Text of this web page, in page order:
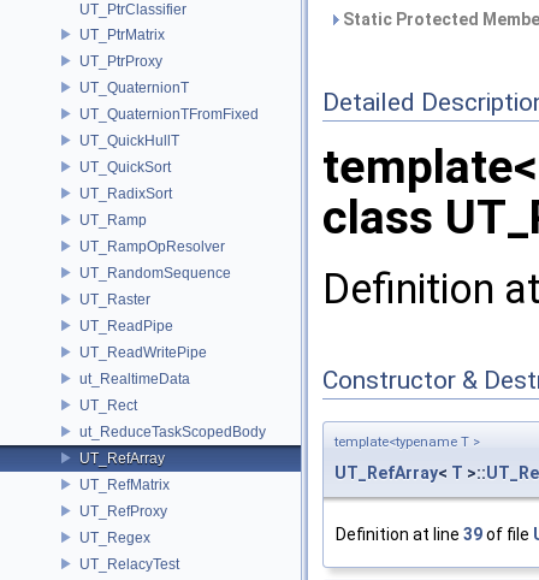
UT_PtrClassifier
UT_PtrMatrix
UT_PtrProxy
UT_QuaternionT
UT_QuaternionTFromFixed
UT_QuickHullT
UT_QuickSort
UT_RadixSort
UT_Ramp
UT_RampOpResolver
UT_RandomSequence
UT_Raster
UT_ReadPipe
UT_ReadWritePipe
ut_RealtimeData
UT_Rect
ut_ReduceTaskScopedBody
UT_RefArray
UT_RefMatrix
UT_RefProxy
UT_Regex
UT_RelacyTest
Static Protected
Detailed
class
Definition
Constructor &
template<typename T >
UT_RefArray< T >::
Definition at line 39of file